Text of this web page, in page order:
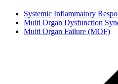
Systemic Inflammatory
Multi Organ Dysfunction
Multi Organ Failure (MOF)